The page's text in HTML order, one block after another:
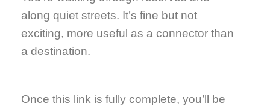
along quiet streets. It’s fine but not
exciting, more useful as a connector than
a destination.
Once this link is fully complete, you’ll be